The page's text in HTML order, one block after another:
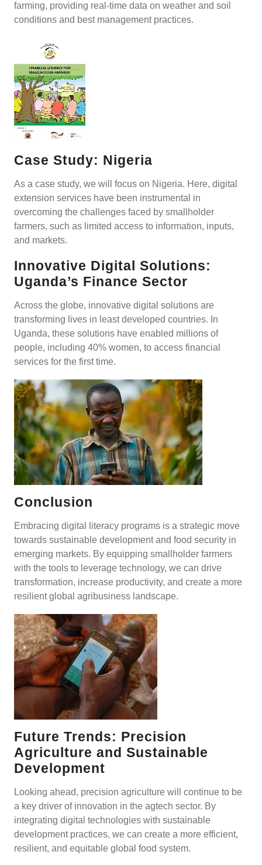
farming, providing real-time data on weather and soil
conditions and best management practices.
Case Study: Nigeria
As a case study, we will focus on Nigeria. Here, digital
extension services have been instrumental in
overcoming the challenges faced by smallholder
farmers, such as limited access to information, inputs,
and markets.
Innovative Digital Solutions:
Uganda’s Finance Sector
Across the globe, innovative digital solutions are
transforming lives in least developed countries. In
Uganda, these solutions have enabled millions of
people, including 40% women, to access financial
services for the first time.
Conclusion
Embracing digital literacy programs is a strategic move
towards sustainable development and food security in
emerging markets. By equipping smallholder farmers
with the tools to leverage technology, we can drive
transformation, increase productivity, and create a more
resilient global agribusiness landscape.
Future Trends: Precision
Agriculture and Sustainable
Development
Looking ahead, precision agriculture will continue to be
a key driver of innovation in the agtech sector. By
integrating digital technologies with sustainable
development practices, we can create a more efficient,
resilient, and equitable global food system.